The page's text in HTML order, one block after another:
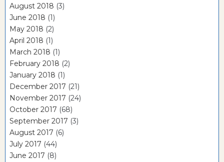
August 2018 (3)
June 2018 (1)
May 2018 (2)
April 2018 (1)
March 2018 (1)
February 2018 (2)
January 2018 (1)
December 2017 (21)
November 2017 (24)
October 2017 (68)
September 2017 (3)
August 2017 (6)
July 2017 (44)
June 2017 (8)